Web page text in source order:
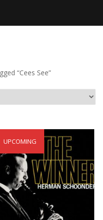
“Cees See”
UPCOMING